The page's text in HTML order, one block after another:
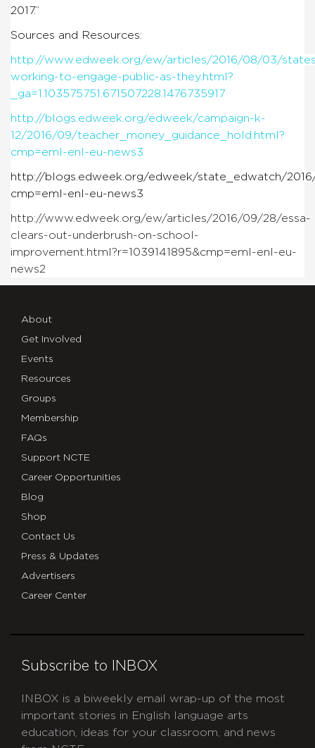
2017.”
Sources and Resources:
http://www.edweek.org/ew/articles/2016/08/03/
working-to-engage-public-as-they.html?
_ga=1.103575751.671507228.1476735917
http://blogs.edweek.org/edweek/campaign-k-
12/2016/09/teacher_money_guidance_hold.html?
cmp=eml-enl-eu-news3
http://blogs.edweek.org/edweek/state_edwatch/
cmp=eml-enl-eu-news3
http://www.edweek.org/ew/articles/2016/09/28/essa-
clears-out-underbrush-on-school-
improvement.html?r=1039141895&cmp=eml-enl-eu-
news2
About
Get Involved
Events
Resources
Groups
Membership
FAQs
Support NCTE
Career Opportunities
Blog
Shop
Contact Us
Press & Updates
Advertisers
Career Center
Subscribe to INBOX
INBOX is a biweekly email wrap-up of the most
important stories in English language arts
education, ideas for your classroom, and news